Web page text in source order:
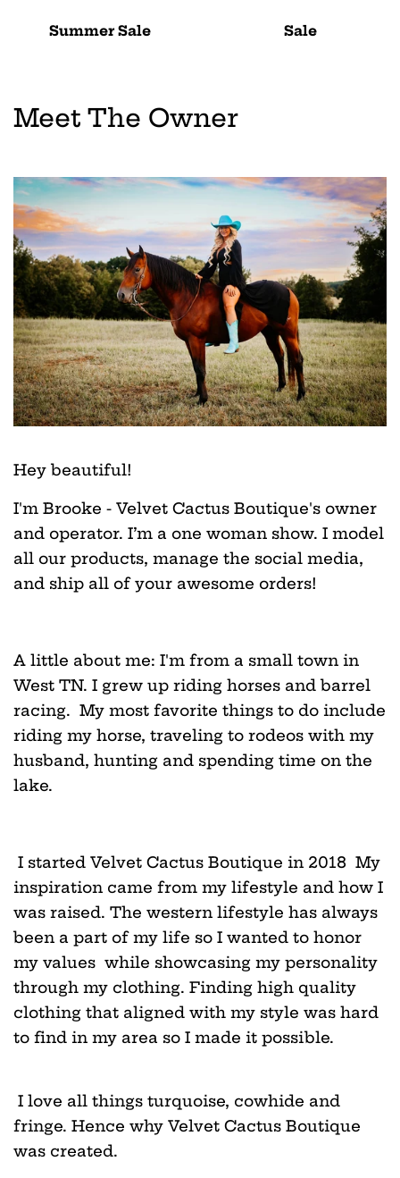
Summer Sale Sale
Meet The Owner
Hey beautiful!
I'm Brooke - Velvet Cactus Boutique's owner
and operator. I’m a one woman show. I model
all our products, manage the social media,
and ship all of your awesome orders!
A little about me: I'm from a small town in
West TN. I grew up riding horses and barrel
racing. My most favorite things to do include
riding my horse, traveling to rodeos with my
husband, hunting and spending time on the
lake.
I started Velvet Cactus Boutique in 2018 My
inspiration came from my lifestyle and how I
was raised. The western lifestyle has always
been a part of my life so I wanted to honor
my values while showcasing my personality
through my clothing. Finding high quality
clothing that aligned with my style was hard
to find in my area so I made it possible.
I love all things turquoise, cowhide and
fringe. Hence why Velvet Cactus Boutique
was created.